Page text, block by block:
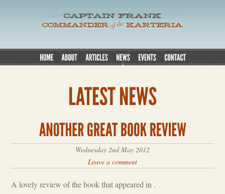
Wednesday 2nd May 2012
Leave a comment
A lovely review of the book that appeared in .